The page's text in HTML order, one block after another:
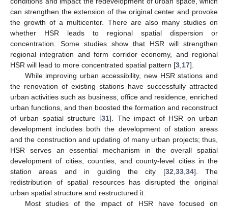
can strengthen the extension of the original center and provoke
the growth of a multicenter. There are also many studies on
whether HSR leads to regional spatial dispersion or
concentration. Some studies show that HSR will strengthen
regional integration and form corridor economy, and regional
HSR will lead to more concentrated spatial pattern [3 17].
While improving urban accessibility, new HSR stations and
the renovation of existing stations have successfully attracted
urban activities such as business, office and residence, enriched
urban functions, and then boosted the formation and reconstruct
of urban spatial structure [31]. The impact of HSR on urban
development includes both the development of station areas
and the construction and updating of many urban projects; thus,
HSR serves an essential mechanism in the overall spatial
development of cities, counties, and county-level cities in the
station areas and in guiding the city [32 33, 34]. The
redistribution of spatial resources has disrupted the original
urban spatial structure and restructured it.
Most studies of the impact of HSR have focused on